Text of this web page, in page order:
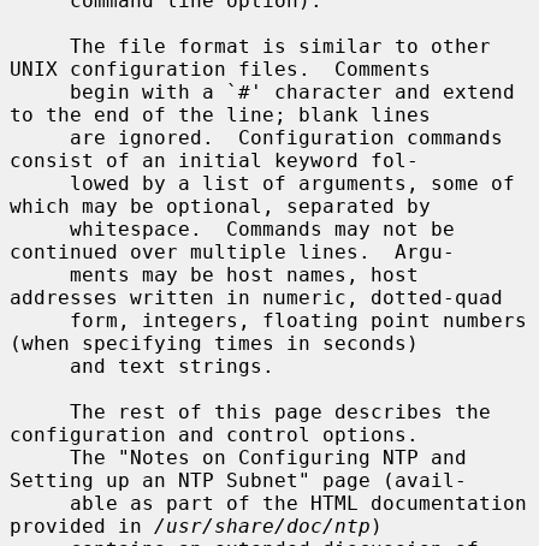
UNIX configuration files.  Comments
to the end of the line; blank lines
consist of an initial keyword fol-
which may be optional, separated by
continued over multiple lines.  Argu-
addresses written in numeric, dotted-quad
(when specifying times in seconds)
configuration and control options.
Setting up an NTP Subnet" page (avail-
provided in /usr/share/doc/ntp )